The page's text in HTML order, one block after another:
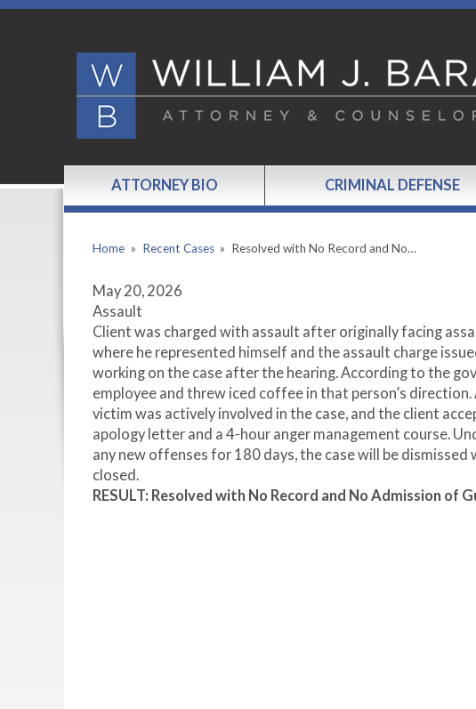
ATTORNEY BIO CRIMINAL DEFENSE
Home » Recent Cases » Resolved with No Record and No…
May 20, 2026
Assault
Client was charged with assault after originally facing
where he represented himself and the assault charge
working on the case after the hearing. According to the
employee and threw iced coffee in that person’s
victim was actively involved in the case, and the client
apology letter and a 4-hour anger management course.
any new offenses for 180 days, the case will be
closed.
RESULT: Resolved with No Record and No Admission of